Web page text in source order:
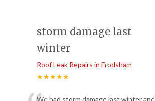
storm damage last
winter
Roof Leak Repairs in Frodsham
★★★★★
We had storm damage last winter and